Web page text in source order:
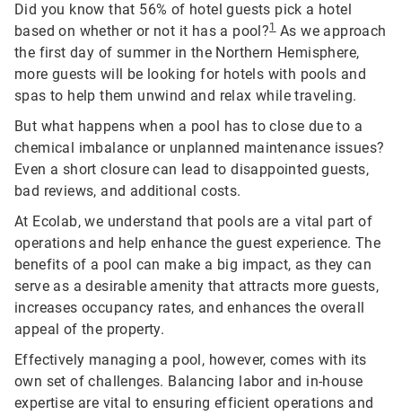
Did you know that 56% of hotel guests pick a hotel
based on whether or not it has a pool?1 As we approach
the first day of summer in the Northern Hemisphere,
more guests will be looking for hotels with pools and
spas to help them unwind and relax while traveling.
But what happens when a pool has to close due to a
chemical imbalance or unplanned maintenance issues?
Even a short closure can lead to disappointed guests,
bad reviews, and additional costs.
At Ecolab, we understand that pools are a vital part of
operations and help enhance the guest experience. The
benefits of a pool can make a big impact, as they can
serve as a desirable amenity that attracts more guests,
increases occupancy rates, and enhances the overall
appeal of the property.
Effectively managing a pool, however, comes with its
own set of challenges. Balancing labor and in-house
expertise are vital to ensuring efficient operations and